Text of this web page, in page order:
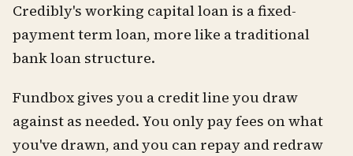
Credibly's working capital loan is a fixed-
payment term loan, more like a traditional
bank loan structure.
Fundbox gives you a credit line you draw
against as needed. You only pay fees on what
you've drawn, and you can repay and redraw